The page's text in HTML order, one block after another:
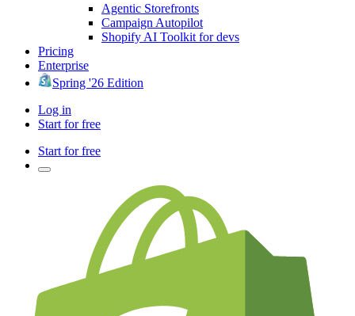
Agentic Storefronts
Campaign Autopilot
Shopify AI Toolkit for devs
Pricing
Enterprise
Spring '26 Edition
Log in
Start for free
Start for free